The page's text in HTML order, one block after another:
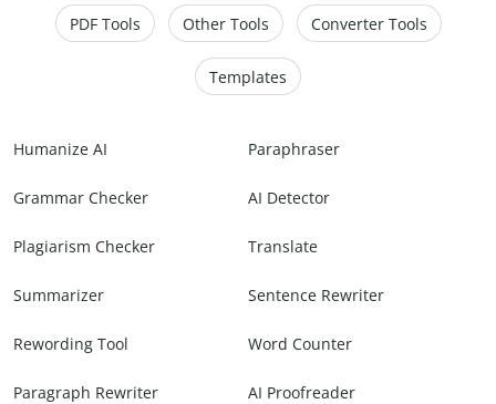
PDF Tools Other Tools Converter Tools
Templates
Humanize AI Paraphraser
Grammar Checker AI Detector
Plagiarism Checker Translate
Summarizer Sentence Rewriter
Rewording Tool Word Counter
Paragraph Rewriter AI Proofreader